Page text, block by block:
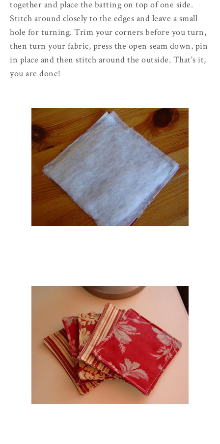
together and place the batting on top of one side.
Stitch around closely to the edges and leave a small
hole for turning. Trim your corners before you turn,
then turn your fabric, press the open seam down, pin
in place and then stitch around the outside. That's it,
you are done!